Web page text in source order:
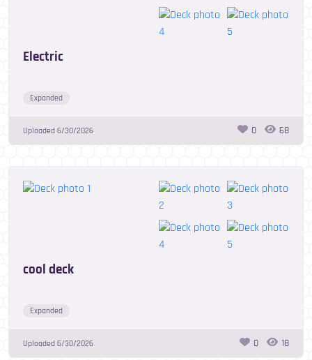
Electric
Expanded
Uploaded 6/30/2026 0 68
cool deck
Expanded
Uploaded 6/30/2026 0 18